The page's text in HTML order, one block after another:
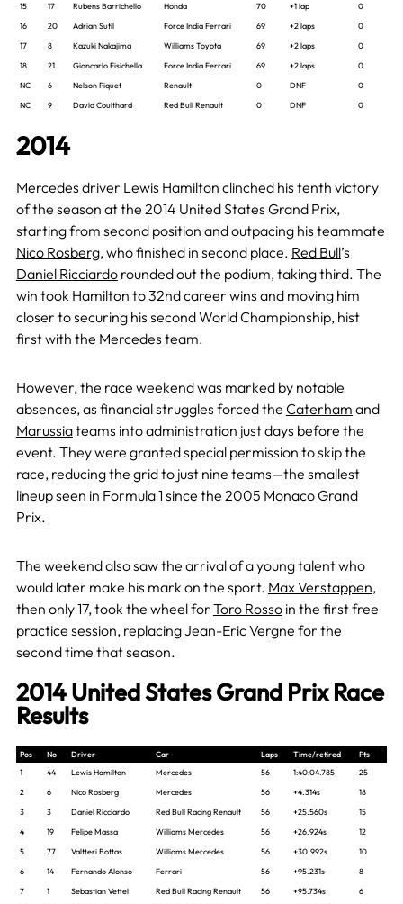
15
17 Rubens Barrichello Honda 70 +1 lap
0
16
20 Adrian Sutil Force India Ferrari 69 +2 laps
0
17
8 Kazuki Nakajima Williams Toyota 69 +2 laps
0
18
21 Giancarlo Fisichella Force India Ferrari 69 +2 laps
0
NC
6 Nelson Piquet Renault 0 DNF
0
NC
9 David Coulthard Red Bull Renault 0 DNF 0
2014
Mercedes driver Lewis Hamilton clinched his tenth victory
of the season at the 2014 United States Grand Prix,
starting from second position and outpacing his teammate
Nico Rosberg, who finished in second place. Red Bull’s
Daniel Ricciardorounded out the podium, taking third. The
win took Hamilton to 32nd career wins and moving him
closer to securing his second World Championship, hist
first with the Mercedes team.
However, the race weekend was marked by notable
absences, as financial struggles forced the Caterham and
Marussiateams into administration just days before the
event. They were granted special permission to skip the
race, reducing the grid to just nine teams—the smallest
lineup seen in Formula 1 since the 2005 Monaco Grand
Prix.
The weekend also saw the arrival of a young talent who
would later make his mark on the sport. Max Verstappen,
then only 17, took the wheel for Toro Rossoin the first free
practice session, replacingJean-Eric Vergne for the
second time that season.
2014 United States Grand Prix Race
Results
Pos No Driver Car Laps Time/retired
Pts
1
44 Lewis Hamilton Mercedes 56 1:40:04.785
25
2
6 Nico Rosberg Mercedes 56 +4.314s
18
3
3 Daniel Ricciardo Red Bull Racing Renault 56 +25.560s
15
4
19 Felipe Massa Williams Mercedes 56 +26.924s
12
5
77 Valtteri Bottas Williams Mercedes 56 +30.992s
10
6
14 Fernando Alonso Ferrari 56 +95.231s
8
7
1 Sebastian Vettel Red Bull Racing Renault 56 +95.734s
6